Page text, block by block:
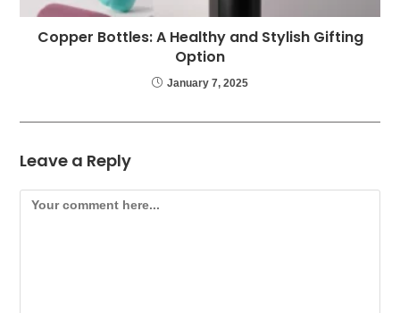
Copper Bottles: A Healthy and Stylish Gifting
Option
January 7, 2025
Leave a Reply